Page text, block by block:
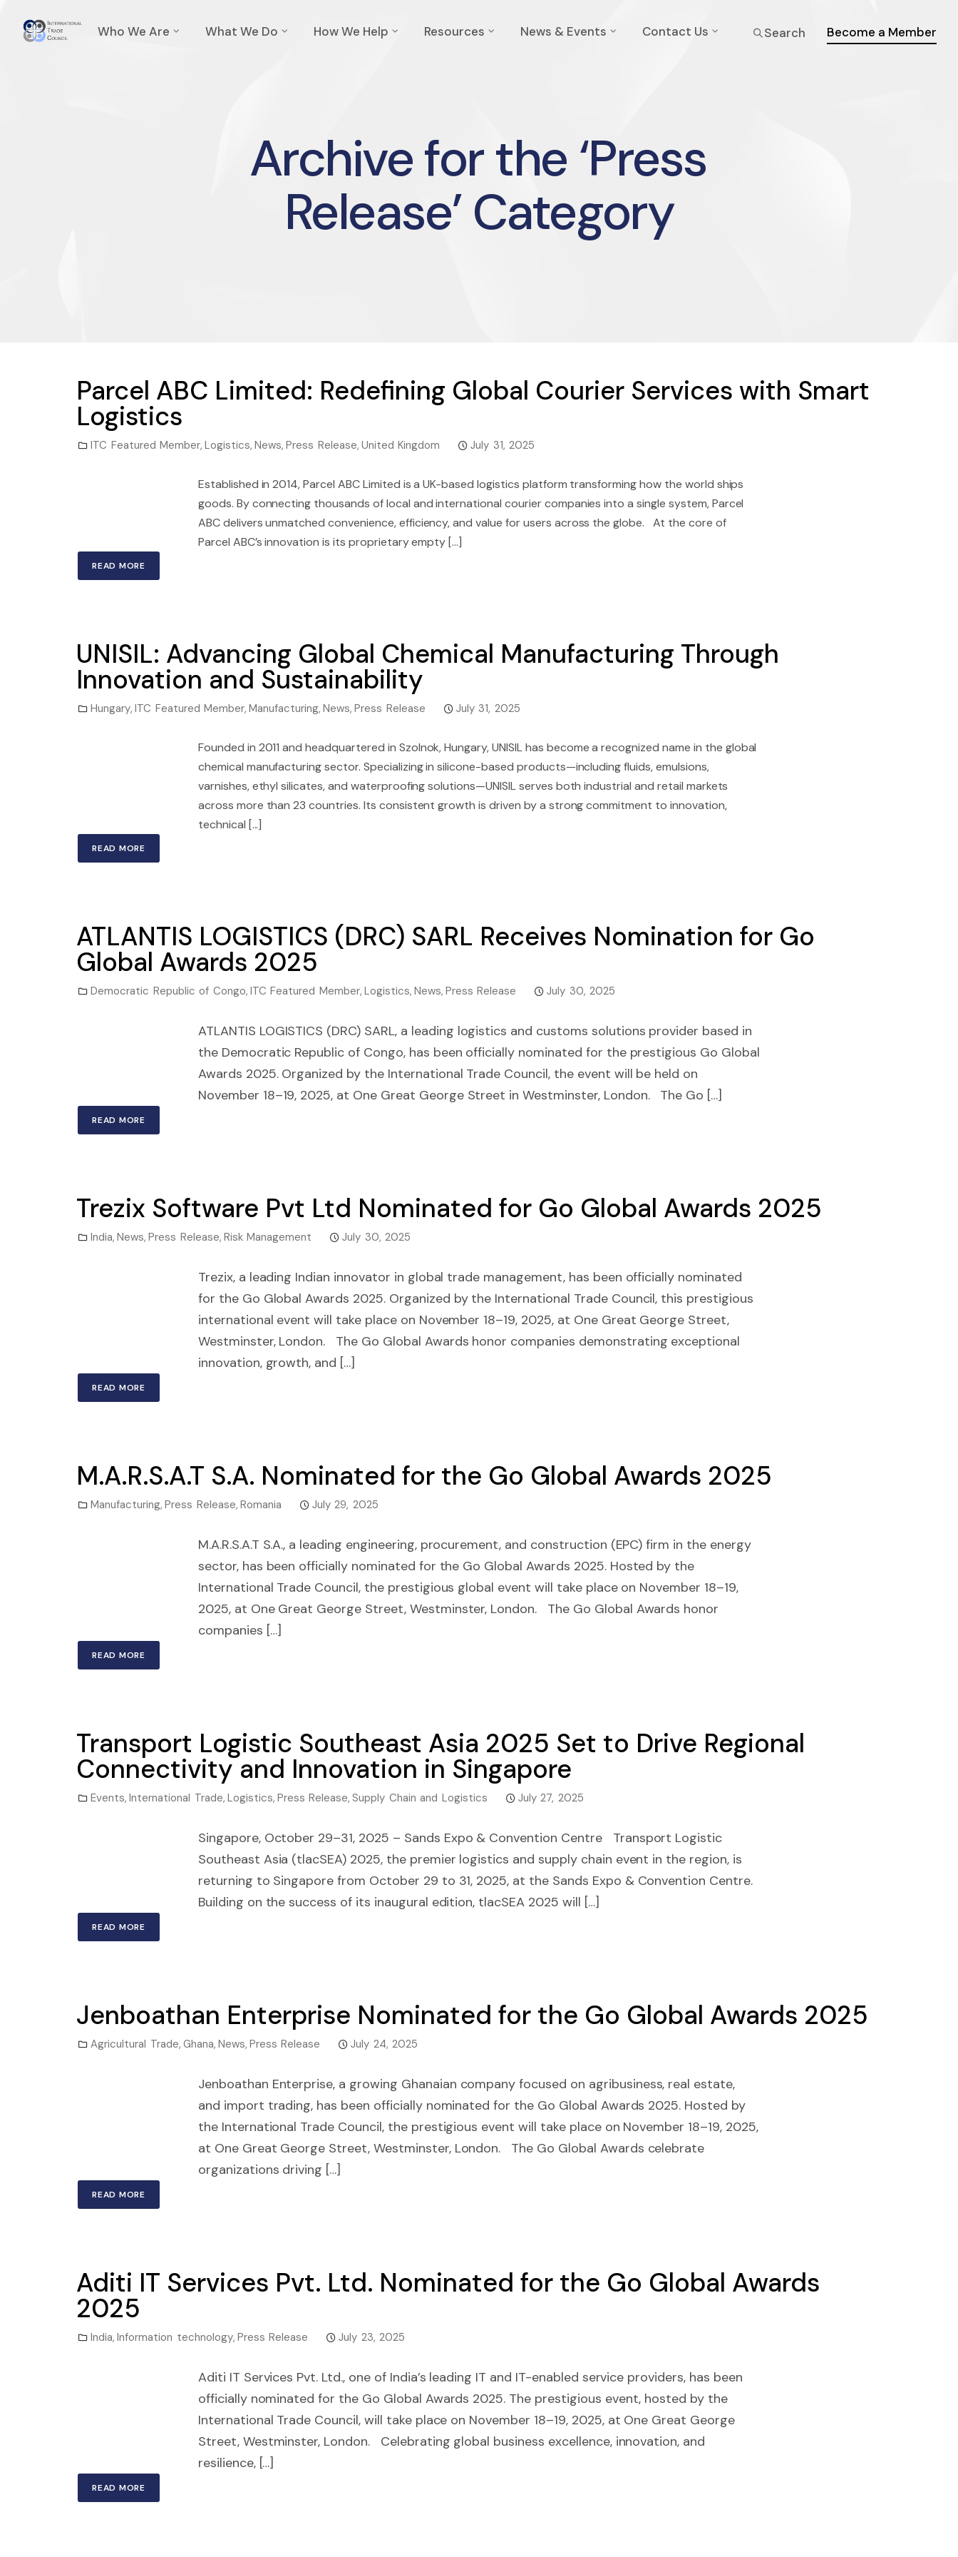
Search Become a Member
Who We Are What We Do How We Help Resources News & Events Contact Us
Archive for the ‘Press
Release’ Category
Parcel ABC Limited: Redefining Global Courier Services with Smart
Logistics
ITC Featured Member, Logistics, News, Press Release, United Kingdom July 31, 2025
Established in 2014, Parcel ABC Limited is a UK-based logistics platform transforming how the world ships
goods. By connecting thousands of local and international courier companies into a single system, Parcel
ABC delivers unmatched convenience, efficiency, and value for users across the globe. At the core of
Parcel ABC’s innovation is its proprietary empty [...]
READ MORE
UNISIL: Advancing Global Chemical Manufacturing Through
Innovation and Sustainability
Hungary, ITC Featured Member, Manufacturing, News, Press Release July 31, 2025
Founded in 2011 and headquartered in Szolnok, Hungary, UNISIL has become a recognized name in the global
chemical manufacturing sector. Specializing in silicone-based products—including fluids, emulsions,
varnishes, ethyl silicates, and waterproofing solutions—UNISIL serves both industrial and retail markets
across more than 23 countries. Its consistent growth is driven by a strong commitment to innovation,
technical [...]
READ MORE
ATLANTIS LOGISTICS (DRC) SARL Receives Nomination for Go
Global Awards 2025
Democratic Republic of Congo, ITC Featured Member, Logistics, News, Press Release July 30, 2025
ATLANTIS LOGISTICS (DRC) SARL, a leading logistics and customs solutions provider based in
the Democratic Republic of Congo, has been officially nominated for the prestigious Go Global
Awards 2025. Organized by the International Trade Council, the event will be held on
November 18–19, 2025, at One Great George Street in Westminster, London. The Go […]
READ MORE
Trezix Software Pvt Ltd Nominated for Go Global Awards 2025
India, News, Press Release, Risk Management July 30, 2025
Trezix, a leading Indian innovator in global trade management, has been officially nominated
for the Go Global Awards 2025. Organized by the International Trade Council, this prestigious
international event will take place on November 18–19, 2025, at One Great George Street,
Westminster, London. The Go Global Awards honor companies demonstrating exceptional
innovation, growth, and […]
READ MORE
M.A.R.S.A.T S.A. Nominated for the Go Global Awards 2025
Manufacturing, Press Release, Romania July 29, 2025
M.A.R.S.A.T S.A., a leading engineering, procurement, and construction (EPC) firm in the energy
sector, has been officially nominated for the Go Global Awards 2025. Hosted by the
International Trade Council, the prestigious global event will take place on November 18–19,
2025, at One Great George Street, Westminster, London. The Go Global Awards honor
companies […]
READ MORE
Transport Logistic Southeast Asia 2025 Set to Drive Regional
Connectivity and Innovation in Singapore
Events, International Trade, Logistics, Press Release, Supply Chain and Logistics July 27, 2025
Singapore, October 29–31, 2025 – Sands Expo & Convention Centre Transport Logistic
Southeast Asia (tlacSEA) 2025, the premier logistics and supply chain event in the region, is
returning to Singapore from October 29 to 31, 2025, at the Sands Expo & Convention Centre.
Building on the success of its inaugural edition, tlacSEA 2025 will […]
READ MORE
Jenboathan Enterprise Nominated for the Go Global Awards 2025
Agricultural Trade, Ghana, News, Press Release July 24, 2025
Jenboathan Enterprise, a growing Ghanaian company focused on agribusiness, real estate,
and import trading, has been officially nominated for the Go Global Awards 2025. Hosted by
the International Trade Council, the prestigious event will take place on November 18–19, 2025,
at One Great George Street, Westminster, London. The Go Global Awards celebrate
organizations driving […]
READ MORE
Aditi IT Services Pvt. Ltd. Nominated for the Go Global Awards
2025
India, Information technology, Press Release July 23, 2025
Aditi IT Services Pvt. Ltd., one of India’s leading IT and IT-enabled service providers, has been
officially nominated for the Go Global Awards 2025. The prestigious event, hosted by the
International Trade Council, will take place on November 18–19, 2025, at One Great George
Street, Westminster, London. Celebrating global business excellence, innovation, and
resilience, […]
READ MORE